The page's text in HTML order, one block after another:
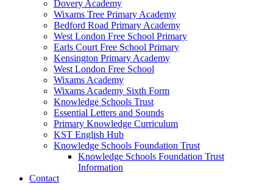
Dovery Academy
Wixams Tree Primary Academy
Bedford Road Primary Academy
West London Free School Primary
Earls Court Free School Primary
Kensington Primary Academy
West London Free School
Wixams Academy
Wixams Academy Sixth Form
Knowledge Schools Trust
Essential Letters and Sounds
Primary Knowledge Curriculum
KST English Hub
Knowledge Schools Foundation Trust
Knowledge Schools Foundation Trust
Information
Contact